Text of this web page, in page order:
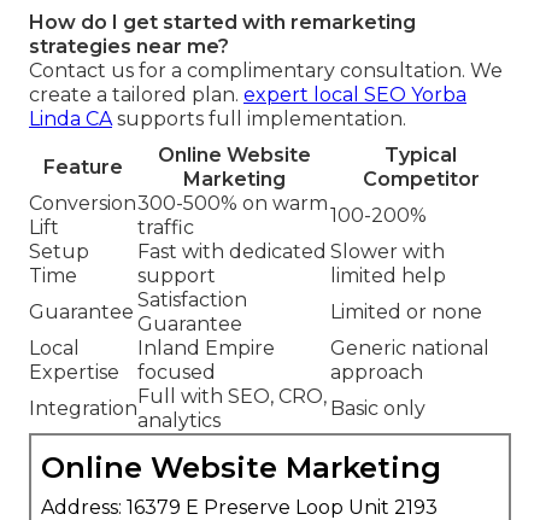
How do I get started with remarketing
strategies near me?
Contact us for a complimentary consultation. We
create a tailored plan. expert local SEO Yorba
Linda CAsupports full implementation.
Feature
Online Website
Marketing
Typical
Competitor
Conversion
Lift
300-500% on warm
traffic
100-200%
Setup
Time
Fast with dedicated
support
Slower with
limited help
Guarantee
Satisfaction
Guarantee
Limited or none
Local
Expertise
Inland Empire
focused
Generic national
approach
Integration
Full with SEO, CRO,
analytics
Basic only
Online Website Marketing
Address: 16379 E Preserve Loop Unit 2193